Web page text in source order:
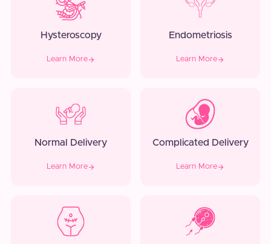
Hysteroscopy
Learn More
Endometriosis
Learn More
Normal Delivery
Learn More
Complicated Delivery
Learn More